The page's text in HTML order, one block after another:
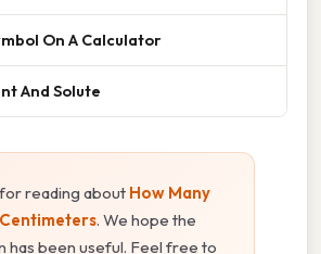
On A Calculator
And Solute
reading about How Many
. We hope the
has been useful. Feel free to